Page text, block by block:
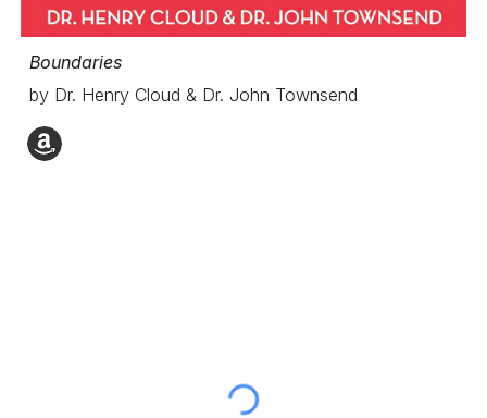
Boundaries
by Dr. Henry Cloud & Dr. John Townsend